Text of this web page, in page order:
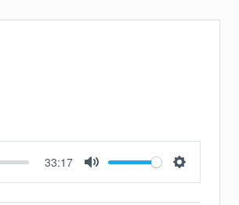
33:17